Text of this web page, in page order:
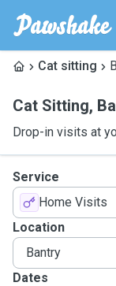
Cat sitting
Cat Sitting,
Drop-in visits at
Service
Home Visits
Location
Dates